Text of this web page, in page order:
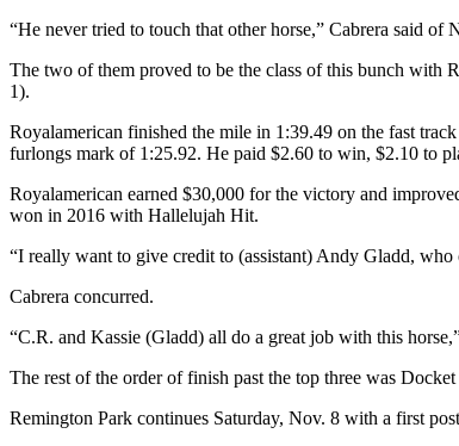
“He never tried to touch that other horse,” Cabrera said
The two of them proved to be the class of this bunch with
1).
Royalamerican finished the mile in 1:39.49 on the fast
furlongs mark of 1:25.92. He paid $2.60 to win, $2.10 to
Royalamerican earned $30,000 for the victory and
won in 2016 with Hallelujah Hit.
“I really want to give credit to (assistant) Andy Gladd, who
Cabrera concurred.
“C.R. and Kassie (Gladd) all do a great job with this
The rest of the order of finish past the top three was
Remington Park continues Saturday, Nov. 8 with a first